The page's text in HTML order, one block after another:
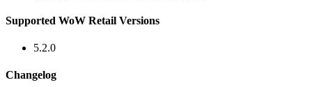
Supported WoW Retail Versions
5.2.0
Changelog